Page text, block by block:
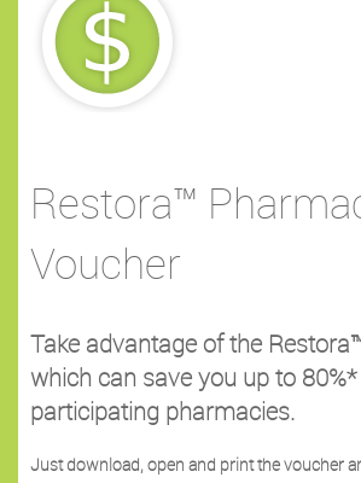
Restora™
Voucher
Take advantage of the
which can save you up to
participating pharmacies.
Just download, open and print the voucher